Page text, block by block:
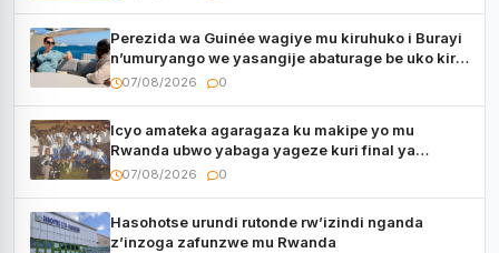
Perezida wa Guinée wagiye mu kiruhuko i Burayi
n’umuryango we yasangije abaturage be uko kiri
kugenda
07/08/2026 0
Icyo amateka agaragaza ku makipe yo mu
Rwanda ubwo yabaga yageze kuri final ya
CECAFA Kagame Cup
07/08/2026 0
Hasohotse urundi rutonde rw’izindi nganda
z’inzoga zafunzwe mu Rwanda